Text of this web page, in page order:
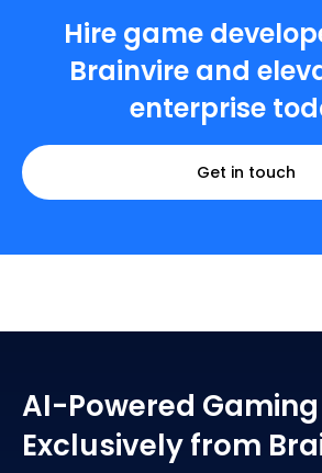
Hire game
Brainvire and
enterprise
Get in touch
AI-Powered
Exclusively from